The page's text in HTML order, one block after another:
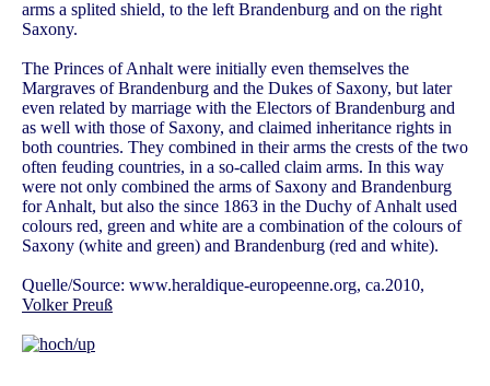
arms a splited shield, to the left Brandenburg and on the right
Saxony.
The Princes of Anhalt were initially even themselves the
Margraves of Brandenburg and the Dukes of Saxony, but later
even related by marriage with the Electors of Brandenburg and
as well with those of Saxony, and claimed inheritance rights in
both countries. They combined in their arms the crests of the two
often feuding countries, in a so-called claim arms. In this way
were not only combined the arms of Saxony and Brandenburg
for Anhalt, but also the since 1863 in the Duchy of Anhalt used
colours red, green and white are a combination of the colours of
Saxony (white and green) and Brandenburg (red and white).
Quelle/Source: www.heraldique-europeenne.org, ca.2010,
Volker Preuß